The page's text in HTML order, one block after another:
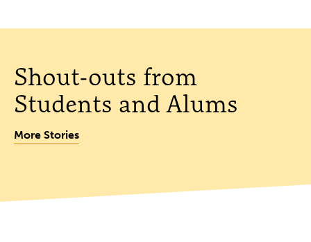
Shout-outs from
Students and Alums
More Stories